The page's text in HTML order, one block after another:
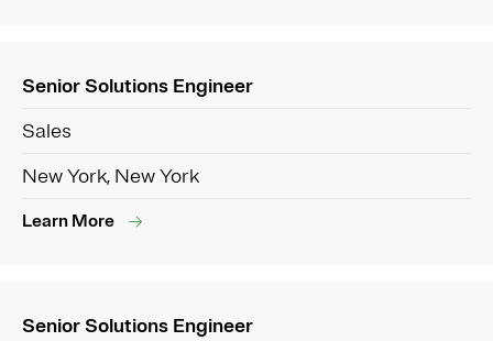
Senior Solutions Engineer
Sales
New York, New York
Learn More
Senior Solutions Engineer